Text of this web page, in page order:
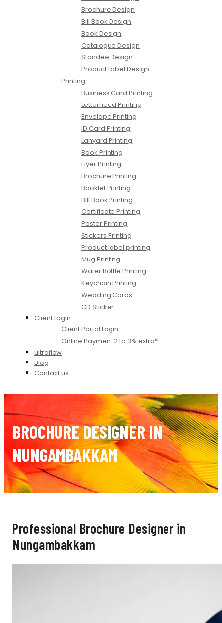
Brochure Design
Bill Book Design
Book Design
Catalogue Design
Standee Design
Product Label Design
Printing
Business Card Printing
Letterhead Printing
Envelope Printing
ID Card Printing
Lanyard Printing
Book Printing
Flyer Printing
Brochure Printing
Booklet Printing
Bill Book Printing
Certificate Printing
Poster Printing
Stickers Printing
Product label printing
Mug Printing
Water Bottle Printing
Keychain Printing
Wedding Cards
CD Sticker
Client Login
Client Portal Login
Online Payment 2 to 3% extra*
ultraflow
Blog
Contact us
BROCHURE DESIGNER IN
NUNGAMBAKKAM
Professional Brochure Designer in
Nungambakkam